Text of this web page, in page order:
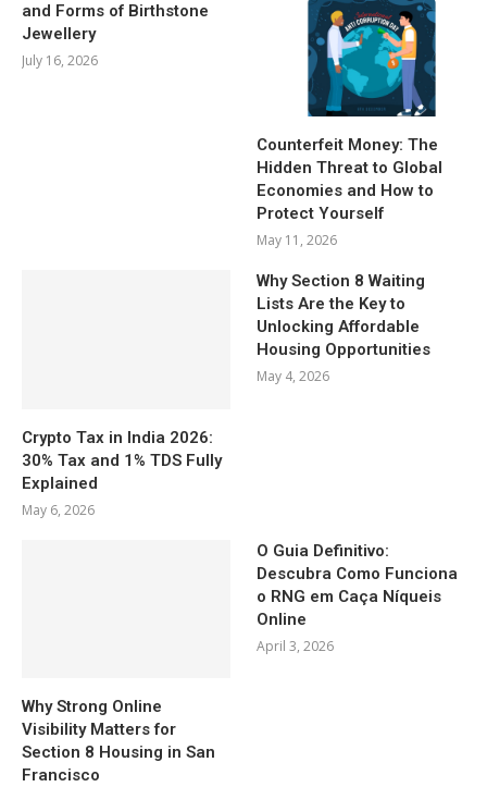
and Forms of Birthstone
Jewellery
July 16, 2026
Counterfeit Money: The
Hidden Threat to Global
Economies and How to
Protect Yourself
May 11, 2026
Crypto Tax in India 2026:
30% Tax and 1% TDS Fully
Explained
May 6, 2026
Why Section 8 Waiting
Lists Are the Key to
Unlocking Affordable
Housing Opportunities
May 4, 2026
Why Strong Online
Visibility Matters for
Section 8 Housing in San
Francisco
O Guia Definitivo:
Descubra Como Funciona
o RNG em Caça Níqueis
Online
April 3, 2026